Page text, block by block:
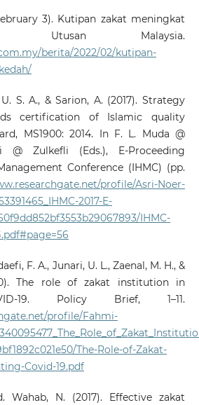
3). Kutipan zakat meningkat
Utusan Malaysia.
berita/2022/02/kutipan-
S. A., & Sarion, A. (2017). Strategy
certification of Islamic quality
MS1900: 2014. In F. L. Muda @
Zulkefli (Eds.), E-Proceeding
Conference (IHMC) (pp.
profile/Asri-Noer-
2017-E-
IHMC-
F. A., Junari, U. L., Zaenal, M. H., &
The role of zakat institution in
19. Policy Brief, 1–11.
profile/Fahmi-
The-Role-of-Zakat-
Covid-19.pdf
Wahab, N. (2017). Effective zakat